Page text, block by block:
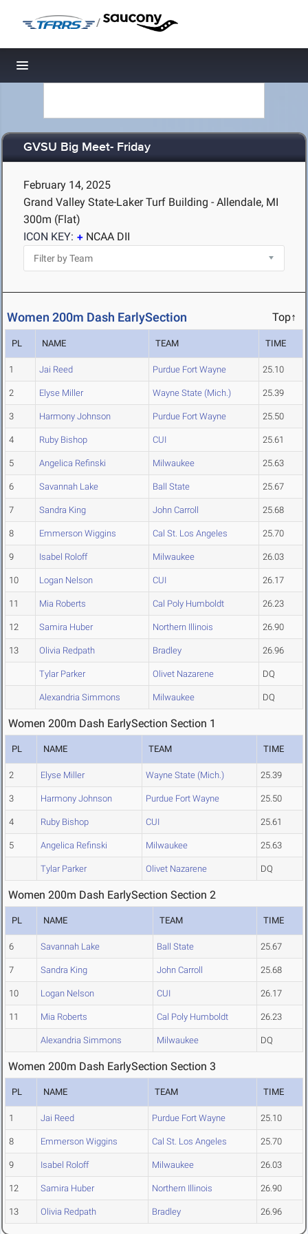
/
Toggle navigation
GVSU Big Meet- Friday
February 14, 2025
Grand Valley State-Laker Turf Building - Allendale, MI
300m (Flat)
ICON KEY:
NCAA DII
Women 200m Dash EarlySection Top↑
PL NAME TEAM TIME
1 Jai Reed Purdue Fort Wayne 25.10
2 Elyse Miller Wayne State (Mich.) 25.39
3 Harmony Johnson Purdue Fort Wayne 25.50
4 Ruby Bishop CUI 25.61
5 Angelica Refinski Milwaukee 25.63
6 Savannah Lake Ball State 25.67
7 Sandra King John Carroll 25.68
8 Emmerson Wiggins Cal St. Los Angeles 25.70
9 Isabel Roloff Milwaukee 26.03
10 Logan Nelson CUI 26.17
11 Mia Roberts Cal Poly Humboldt 26.23
12 Samira Huber Northern Illinois 26.90
13 Olivia Redpath Bradley 26.96
Tylar Parker Olivet Nazarene DQ
Alexandria Simmons Milwaukee DQ
Women 200m Dash EarlySection Section 1
PL NAME TEAM TIME
2 Elyse Miller Wayne State (Mich.) 25.39
3 Harmony Johnson Purdue Fort Wayne 25.50
4 Ruby Bishop CUI 25.61
5 Angelica Refinski Milwaukee 25.63
Tylar Parker Olivet Nazarene DQ
Women 200m Dash EarlySection Section 2
PL NAME TEAM TIME
6 Savannah Lake Ball State 25.67
7 Sandra King John Carroll 25.68
10 Logan Nelson CUI 26.17
11 Mia Roberts Cal Poly Humboldt 26.23
Alexandria Simmons Milwaukee DQ
Women 200m Dash EarlySection Section 3
PL NAME TEAM TIME
1 Jai Reed Purdue Fort Wayne 25.10
8 Emmerson Wiggins Cal St. Los Angeles 25.70
9 Isabel Roloff Milwaukee 26.03
12 Samira Huber Northern Illinois 26.90
13 Olivia Redpath Bradley 26.96